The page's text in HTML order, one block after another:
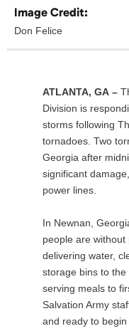
Image Credit:
Don Felice
ATLANTA, GA –
Division is
storms following
tornadoes. Two
Georgia after
significant
power lines.
In Newnan,
people are without
delivering water,
storage bins to
serving meals to
Salvation Army
and ready to